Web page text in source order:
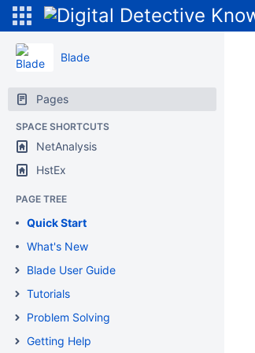
Blade
Pages
SPACE SHORTCUTS
NetAnalysis
HstEx
PAGE TREE
Quick Start
What's New
Blade User Guide
Tutorials
Problem Solving
Getting Help